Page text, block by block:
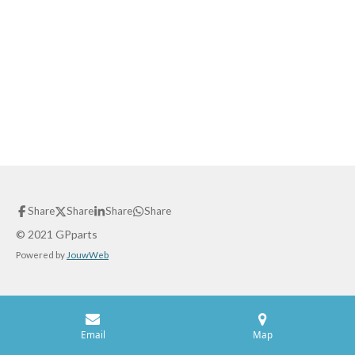
Share Share Share Share
© 2021 GPparts
Powered by JouwWeb
Email Map